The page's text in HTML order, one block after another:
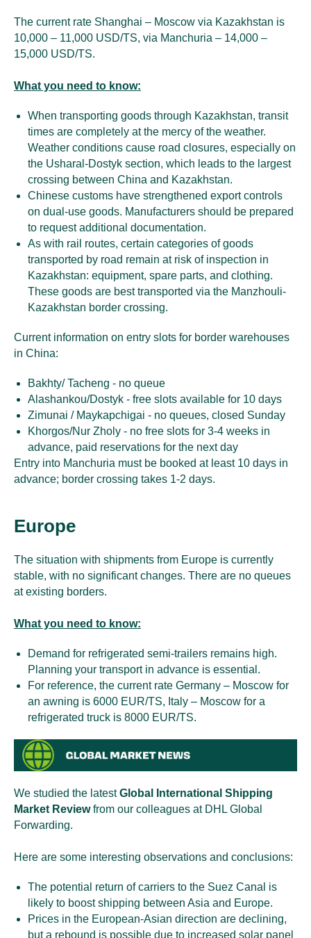
The current rate Shanghai – Moscow via Kazakhstan is
10,000 – 11,000 USD/TS, via Manchuria – 14,000 –
15,000 USD/TS.
What you need to know:
When transporting goods through Kazakhstan, transit
times are completely at the mercy of the weather.
Weather conditions cause road closures, especially on
the Usharal-Dostyk section, which leads to the largest
crossing between China and Kazakhstan.
Chinese customs have strengthened export controls
on dual-use goods. Manufacturers should be prepared
to request additional documentation.
As with rail routes, certain categories of goods
transported by road remain at risk of inspection in
Kazakhstan: equipment, spare parts, and clothing.
These goods are best transported via the Manzhouli-
Kazakhstan border crossing.
Current information on entry slots for border warehouses
in China:
Bakhty/ Tacheng - no queue
Alashankou/Dostyk - free slots available for 10 days
Zimunai / Maykapchigai - no queues, closed Sunday
Khorgos/Nur Zholy - no free slots for 3-4 weeks in
advance, paid reservations for the next day
Entry into Manchuria must be booked at least 10 days in
advance; border crossing takes 1-2 days.
Europe
The situation with shipments from Europe is currently
stable, with no significant changes. There are no queues
at existing borders.
What you need to know:
Demand for refrigerated semi-trailers remains high.
Planning your transport in advance is essential.
For reference, the current rate Germany – Moscow for
an awning is 6000 EUR/TS, Italy – Moscow for a
refrigerated truck is 8000 EUR/TS.
We studied the latestGlobal International Shipping
Market Reviewfrom our colleagues at DHL Global
Forwarding.
Here are some interesting observations and conclusions:
The potential return of carriers to the Suez Canal is
likely to boost shipping between Asia and Europe.
Prices in the European-Asian direction are declining,
but a rebound is possible due to increased solar panel